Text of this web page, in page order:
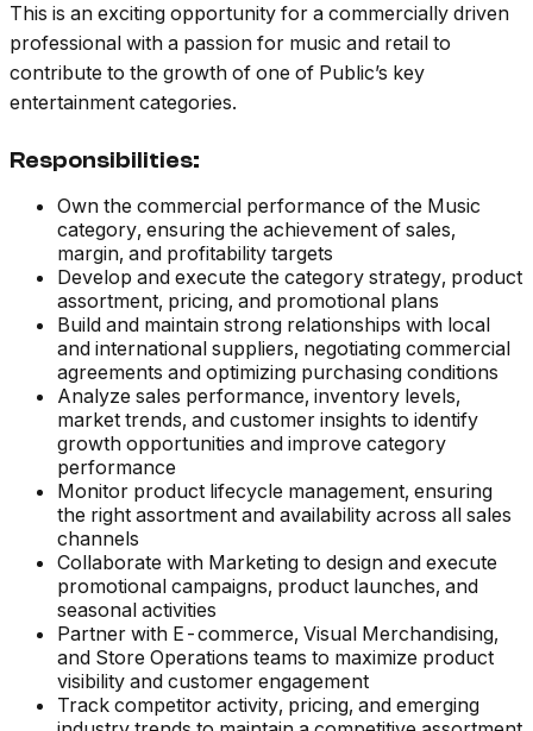
This is an exciting opportunity for a commercially driven
professional with a passion for music and retail to
contribute to the growth of one of Public’s key
entertainment categories.
Responsibilities:
Own the commercial performance of the Music
category, ensuring the achievement of sales,
margin, and profitability targets
Develop and execute the category strategy, product
assortment, pricing, and promotional plans
Build and maintain strong relationships with local
and international suppliers, negotiating commercial
agreements and optimizing purchasing conditions
Analyze sales performance, inventory levels,
market trends, and customer insights to identify
growth opportunities and improve category
performance
Monitor product lifecycle management, ensuring
the right assortment and availability across all sales
channels
Collaborate with Marketing to design and execute
promotional campaigns, product launches, and
seasonal activities
Partner with E-commerce, Visual Merchandising,
and Store Operations teams to maximize product
visibility and customer engagement
Track competitor activity, pricing, and emerging